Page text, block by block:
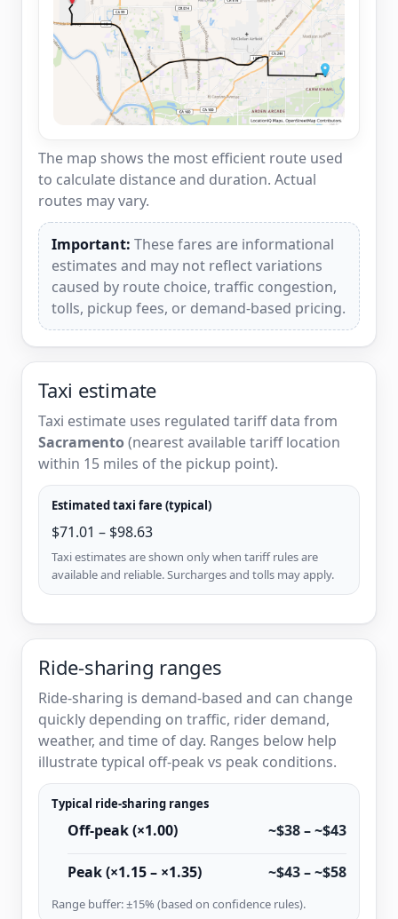
The map shows the most efficient route used
to calculate distance and duration. Actual
routes may vary.
Important: These fares are informational
estimates and may not reflect variations
caused by route choice, traffic congestion,
tolls, pickup fees, or demand-based pricing.
Taxi estimate
Taxi estimate uses regulated tariff data from
Sacramento(nearest available tariff location
within 15 miles of the pickup point).
Estimated taxi fare (typical)
$71.01 – $98.63
Taxi estimates are shown only when tariff rules are
available and reliable. Surcharges and tolls may apply.
Ride-sharing ranges
Ride-sharing is demand-based and can change
quickly depending on traffic, rider demand,
weather, and time of day. Ranges below help
illustrate typical off-peak vs peak conditions.
Typical ride-sharing ranges
Off-peak (×1.00) ~$38 – ~$43
Peak (×1.15 – ×1.35) ~$43 – ~$58
Range buffer: ±15% (based on confidence rules).